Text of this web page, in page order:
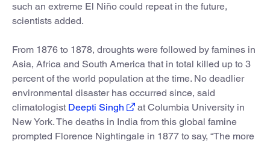
such an extreme El Niño could repeat in the future,
scientists added.
From 1876 to 1878, droughts were followed by famines in
Asia, Africa and South America that in total killed up to 3
percent of the world population at the time. No deadlier
environmental disaster has occurred since, said
climatologist Deepti Singh
at Columbia University in
New York. The deaths in India from this global famine
prompted Florence Nightingale in 1877 to say, “The more